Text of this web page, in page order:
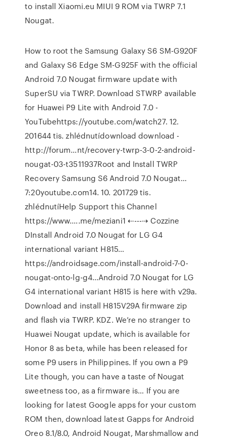
to install Xiaomi.eu MIUI 9 ROM via TWRP 7.1
Nougat.
How to root the Samsung Galaxy S6 SM-G920F
and Galaxy S6 Edge SM-G925F with the official
Android 7.0 Nougat firmware update with
SuperSU via TWRP. Download STWRP available
for Huawei P9 Lite with Android 7.0 -
YouTubehttps://youtube.com/watch27. 12.
201644 tis. zhlédnutídownload download -
http://forum…nt/recovery-twrp-3-0-2-android-
nougat-03-t3511937Root and Install TWRP
Recovery Samsung S6 Android 7.0 Nougat…
7:20youtube.com14. 10. 201729 tis.
zhlédnutíHelp Support this Channel
https://www.….me/meziani1 ⇠---⇢ Cozzine
DInstall Android 7.0 Nougat for LG G4
international variant H815…
https://androidsage.com/install-android-7-0-
nougat-onto-lg-g4…Android 7.0 Nougat for LG
G4 international variant H815 is here with v29a.
Download and install H815V29A firmware zip
and flash via TWRP. KDZ. We’re no stranger to
Huawei Nougat update, which is available for
Honor 8 as beta, while has been released for
some P9 users in Philippines. If you own a P9
Lite though, you can have a taste of Nougat
sweetness too, as a firmware is… If you are
looking for latest Google apps for your custom
ROM then, download latest Gapps for Android
Oreo 8.1/8.0, Android Nougat, Marshmallow and